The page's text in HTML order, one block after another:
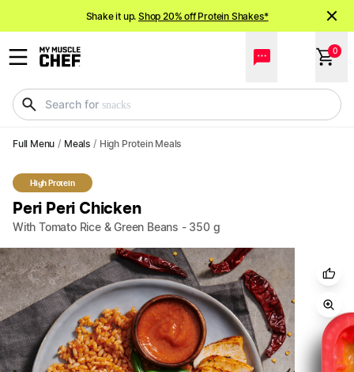
Shake it up. Shop 20% off Protein Shakes*
NEW meals just landed!Order now
Search for meals
0
Full Menu / Meals / High Protein Meals
High Protein
Peri Peri Chicken
With Tomato Rice & Green Beans - 350 g